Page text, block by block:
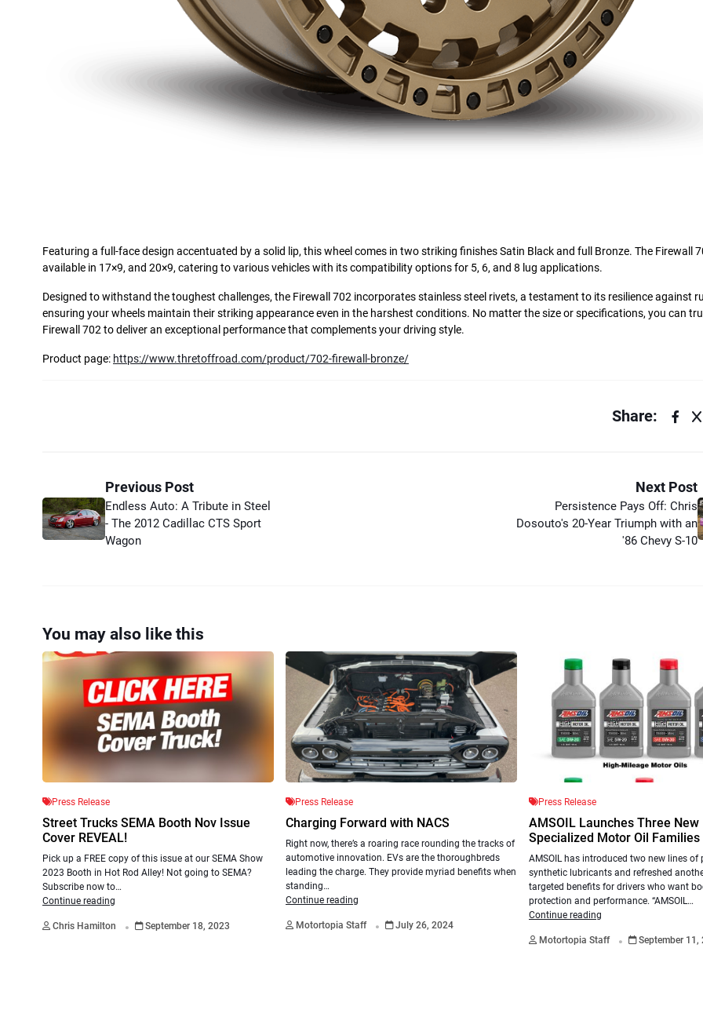
Featuring a full-face design accentuated by a solid lip, this wheel comes in two striking finishes Satin Black and full Bronze. The Firewall
available in 17×9, and 20×9, catering to various vehicles with its compatibility options for 5, 6, and 8 lug applications.
Designed to withstand the toughest challenges, the Firewall 702 incorporates stainless steel rivets, a testament to its resilience against
ensuring your wheels maintain their striking appearance even in the harshest conditions. No matter the size or specifications, you can
Firewall 702 to deliver an exceptional performance that complements your driving style.
Product page: https://www.thretoffroad.com/product/702-firewall-bronze/
Share:
Previous Post
Endless Auto: A Tribute in Steel
- The 2012 Cadillac CTS Sport
Wagon
Next Post
Persistence Pays Off: Chris
Dosouto's 20-Year Triumph with an
'86 Chevy S-10
You may also like this
Press Release
Street Trucks SEMA Booth Nov Issue
Cover REVEAL!
Pick up a FREE copy of this issue at our SEMA Show
2023 Booth in Hot Rod Alley! Not going to SEMA?
Subscribe now to…
Continue reading
Chris Hamilton . September 18, 2023
Press Release
Charging Forward with NACS
Right now, there’s a roaring race rounding the tracks of
automotive innovation. EVs are the thoroughbreds
leading the charge. They provide myriad benefits when
standing…
Continue reading
Motortopia Staff . July 26, 2024
Press Release
AMSOIL Launches Three New
Specialized Motor Oil Families
AMSOIL has introduced two new lines of
synthetic lubricants and refreshed
targeted benefits for drivers who want
protection and performance. “AMSOIL…
Continue reading
Motortopia Staff . September 11,